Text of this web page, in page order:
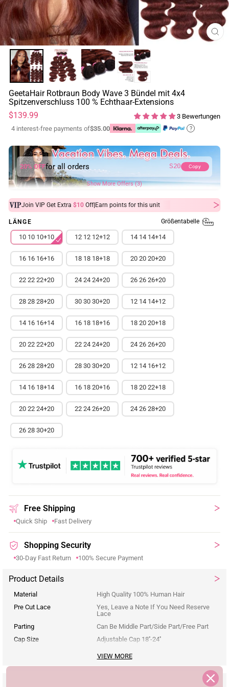
GeetaHair Rotbraun Body Wave 3 Bündel mit 4x4
Spitzenverschluss 100 % Echthaar-Extensions
Normaler
Preis
$139.99
3 Bewertungen
4 interest-free payments of$35.00 ?
20% OFFfor all orders S20 Copy
Show More Offers (3)
Join VIP Get Extra $10 Off| Earn points for this unit
LÄNGE Größentabelle
10 10 10+10 12 12 12+12 14 14 14+14
16 16 16+16 18 18 18+18 20 20 20+20
22 22 22+20 24 24 24+20 26 26 26+20
28 28 28+20 30 30 30+20 12 14 14+12
14 16 16+14 16 18 18+16 18 20 20+18
20 22 22+20 22 24 24+20 24 26 26+20
26 28 28+20 28 30 30+20 12 14 16+12
14 16 18+14 16 18 20+16 18 20 22+18
20 22 24+20 22 24 26+20 24 26 28+20
26 28 30+20
Free Shipping
Quick Ship Fast Delivery
Shopping Security
30-Day Fast Return 100% Secure Payment
Product Details
Material
High Quality 100% Human Hair
Pre Cut Lace
Yes, Leave a Note If You Need Reserve
Lace
Parting
Can Be Middle Part/Side Part/Free Part
Cap Size
Adjustable Cap 18''-24''
VIEW MORE